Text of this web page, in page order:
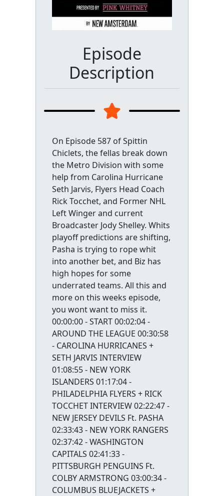
Episode
Description
On Episode 587 of Spittin
Chiclets, the fellas break down
the Metro Division with some
help from Carolina Hurricane
Seth Jarvis, Flyers Head Coach
Rick Tocchet, and Former NHL
Left Winger and current
Broadcaster Jody Shelley. Whits
playoff predictions are shifting,
Pasha is trying to rope whit
into another bet, and Biz has
high hopes for some
underrated teams. All this and
more on this weeks episode,
you wont want to miss it.
00:00:00 - START 00:02:04 -
AROUND THE LEAGUE 00:30:58
- CAROLINA HURRICANES +
SETH JARVIS INTERVIEW
01:08:55 - NEW YORK
ISLANDERS 01:17:04 -
PHILADELPHIA FLYERS + RICK
TOCCHET INTERVIEW 02:22:47 -
NEW JERSEY DEVILS Ft. PASHA
02:33:43 - NEW YORK RANGERS
02:37:42 - WASHINGTON
CAPITALS 02:41:33 -
PITTSBURGH PENGUINS Ft.
COLBY ARMSTRONG 03:00:34 -
COLUMBUS BLUEJACKETS +